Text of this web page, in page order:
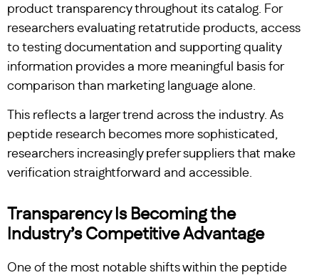
product transparency throughout its catalog. For
researchers evaluating retatrutide products, access
to testing documentation and supporting quality
information provides a more meaningful basis for
comparison than marketing language alone.
This reflects a larger trend across the industry. As
peptide research becomes more sophisticated,
researchers increasingly prefer suppliers that make
verification straightforward and accessible.
Transparency Is Becoming the
Industry’s Competitive Advantage
One of the most notable shifts within the peptide